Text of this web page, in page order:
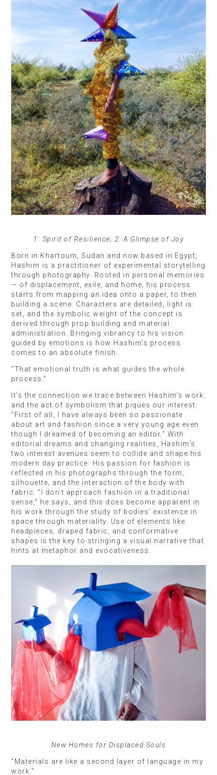
1: Spirit of Resilience; 2: A Glimpse of Joy
Born in Khartoum, Sudan and now based in Egypt,
Hashim is a practitioner of experimental storytelling
through photography. Rooted in personal memories
— of displacement, exile, and home, his process
starts from mapping an idea onto a paper, to then
building a scene. Characters are detailed, light is
set, and the symbolic weight of the concept is
derived through prop building and material
administration. Bringing vibrancy to his vision
guided by emotions is how Hashim’s process
comes to an absolute finish.
“That emotional truth is what guides the whole
process.”
It’s the connection we trace between Hashim’s work
and the act of symbolism that piques our interest.
“First of all, I have always been so passionate
about art and fashion since a very young age even
though I dreamed of becoming an editor.” With
editorial dreams and changing realities, Hashim’s
two interest avenues seem to collide and shape his
modern day practice. His passion for fashion is
reflected in his photographs through the form,
silhouette, and the interaction of the body with
fabric. “I don’t approach fashion in a traditional
sense,” he says, and this does become apparent in
his work through the study of bodies’ existence in
space through materiality. Use of elements like
headpieces, draped fabric, and conformative
shapes is the key to stringing a visual narrative that
hints at metaphor and evocativeness.
New Homes for Displaced Souls
“Materials are like a second layer of language in my
work.”